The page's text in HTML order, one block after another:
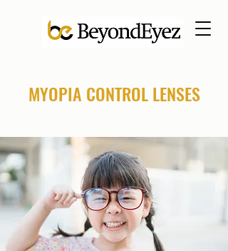
MYOPIA CONTROL LENSES